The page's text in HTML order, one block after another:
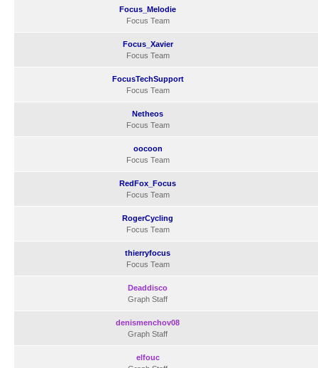
Focus_Melodie
Focus Team
Focus_Xavier
Focus Team
FocusTechSupport
Focus Team
Netheos
Focus Team
oocoon
Focus Team
RedFox_Focus
Focus Team
RogerCycling
Focus Team
thierryfocus
Focus Team
Deaddisco
Graph Staff
denismenchov08
Graph Staff
elfouc